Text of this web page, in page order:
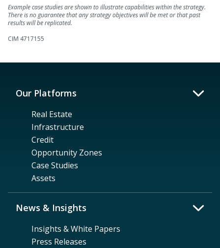
Example case studies are shown to illustrate capabilities within the strategy.
There is no guarantee that any strategy objectives will be met or that past
results will be replicated.
CIM 4717155
Our Platforms
Real Estate
Infrastructure
Credit
Opportunity Zones
Case Studies
Assets
News & Insights
Insights & White Papers
Press Releases